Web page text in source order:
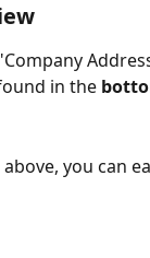
in the
you can